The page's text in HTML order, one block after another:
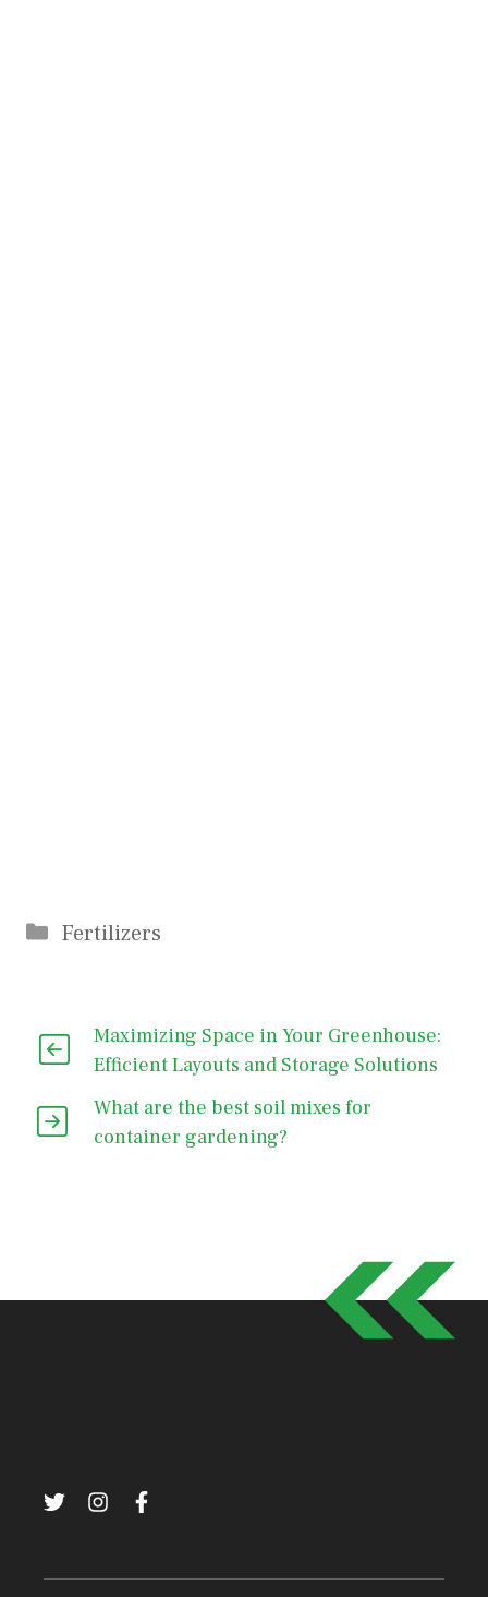
Categories
Fertilizers
Maximizing Space in Your Greenhouse:
Efficient Layouts and Storage Solutions
What are the best soil mixes for
container gardening?